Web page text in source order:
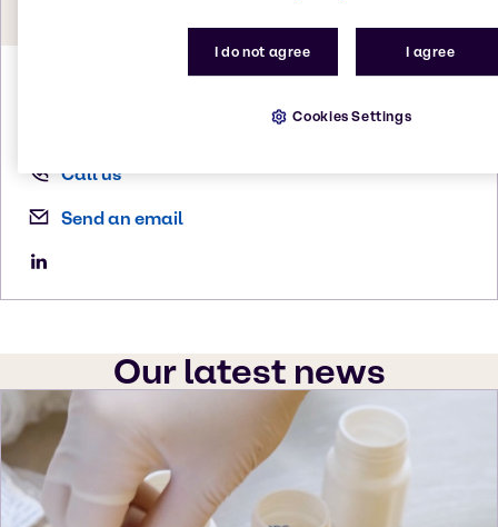
Weintögl
Call us
Send an email
Our latest news
I do not agree I agree
Cookies Settings